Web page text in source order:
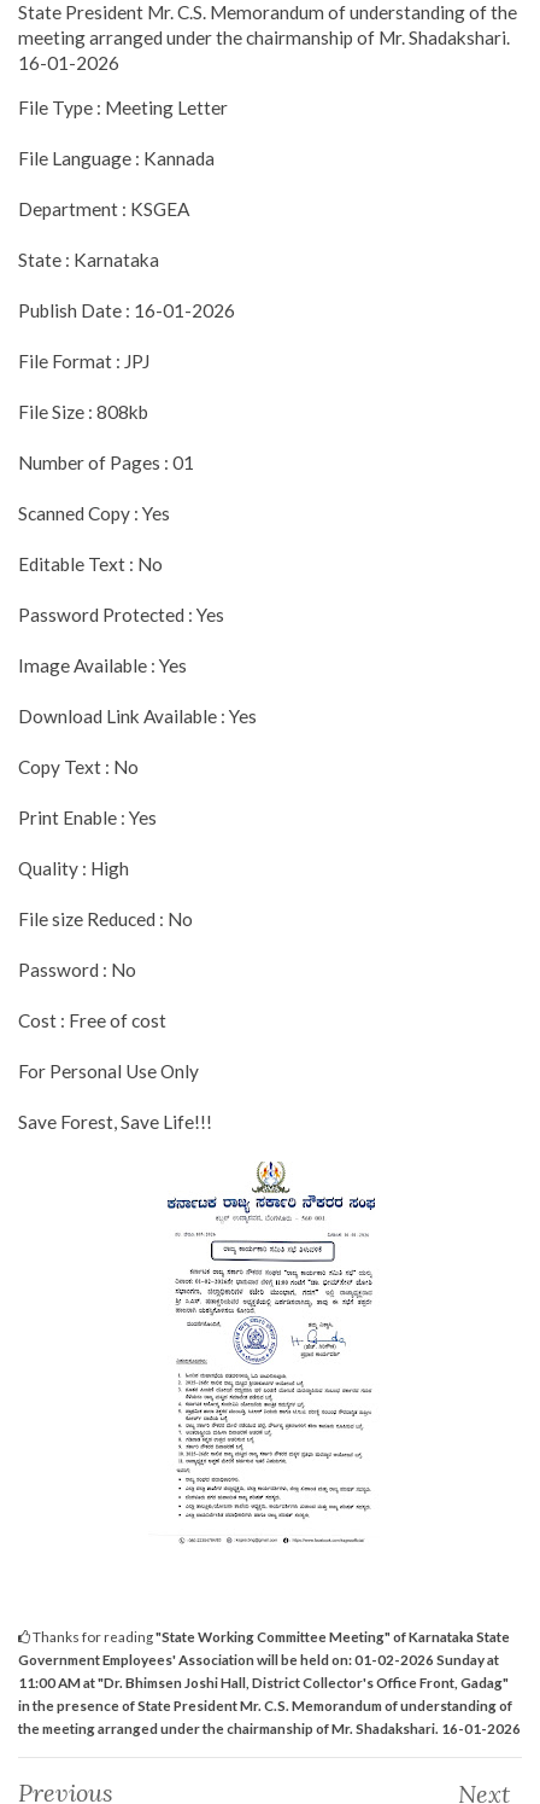
State President Mr. C.S. Memorandum of understanding of the
meeting arranged under the chairmanship of Mr. Shadakshari.
16-01-2026
File Type : Meeting Letter
File Language : Kannada
Department : KSGEA
State : Karnataka
Publish Date : 16-01-2026
File Format : JPJ
File Size : 808kb
Number of Pages : 01
Scanned Copy : Yes
Editable Text : No
Password Protected : Yes
Image Available : Yes
Download Link Available : Yes
Copy Text : No
Print Enable : Yes
Quality : High
File size Reduced : No
Password : No
Cost : Free of cost
For Personal Use Only
Save Forest, Save Life!!!
Thanks for reading"State Working Committee Meeting" of Karnataka State
Government Employees' Association will be held on: 01-02-2026 Sunday at
11:00 AM at "Dr. Bhimsen Joshi Hall, District Collector's Office Front, Gadag"
in the presence of State President Mr. C.S. Memorandum of understanding of
the meeting arranged under the chairmanship of Mr. Shadakshari. 16-01-2026
Previous Next